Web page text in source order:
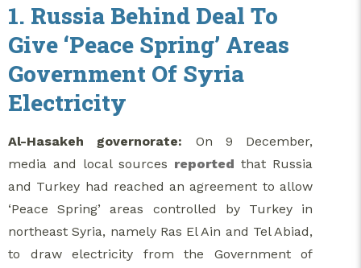
1. Russia Behind Deal To
Give ‘Peace Spring’ Areas
Government Of Syria
Electricity
Al-Hasakeh governorate: On 9 December,
media and local sources reported that Russia
and Turkey had reached an agreement to allow
‘Peace Spring’ areas controlled by Turkey in
northeast Syria, namely Ras El Ain and Tel Abiad,
to draw electricity from the Government of